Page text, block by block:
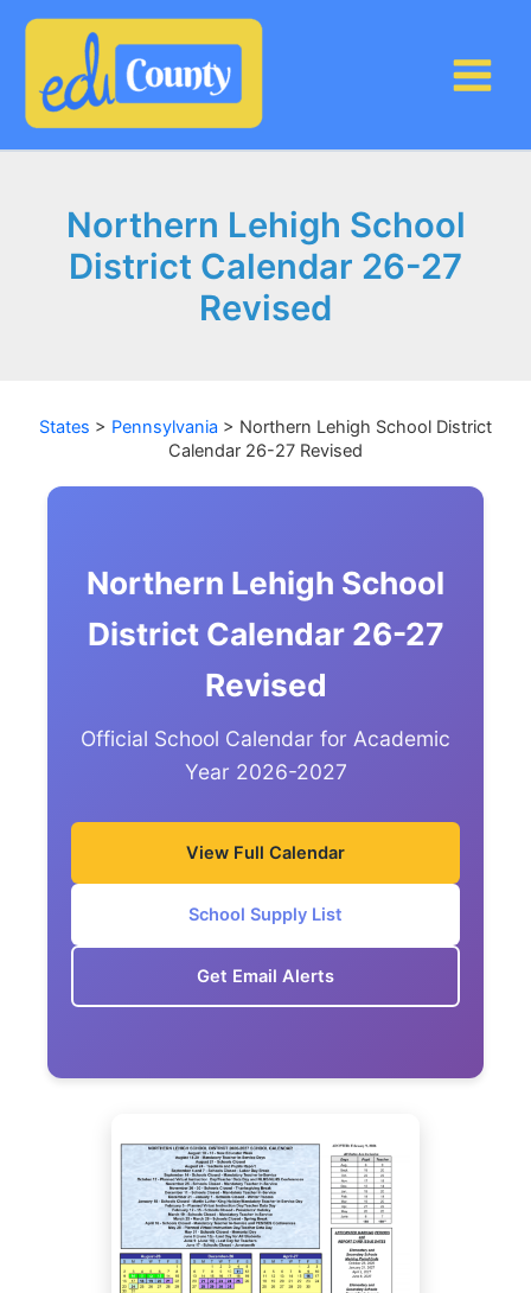
Northern Lehigh School
District Calendar 26-27
Revised
States > Pennsylvania > Northern Lehigh School District
Calendar 26-27 Revised
Northern Lehigh School
District Calendar 26-27
Revised
Official School Calendar for Academic
Year 2026-2027
View Full Calendar
School Supply List
Get Email Alerts